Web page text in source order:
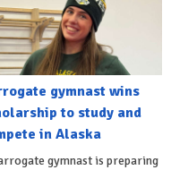
gymnast wins
to study and
in Alaska
gymnast is preparing